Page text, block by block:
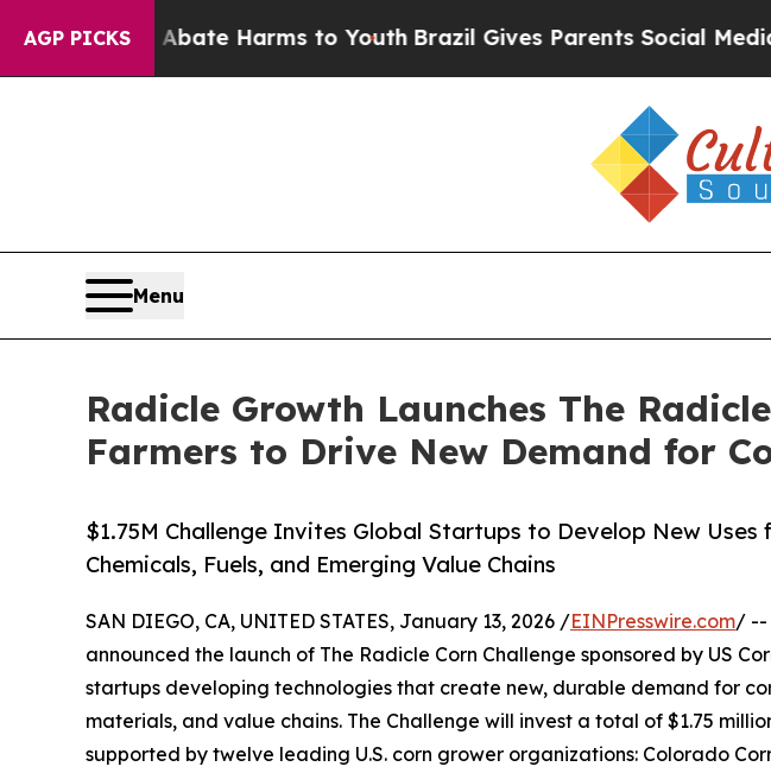
AGP PICKS
to Abate Harms to Youth Brazil Gives Parents Social Media
Menu
Radicle Growth Launches The
Farmers to Drive New Demand for
$1.75M Challenge Invites Global Startups to Develop New Uses
Chemicals, Fuels, and Emerging Value Chains
SAN DIEGO, CA, UNITED STATES, January 13, 2026 /EINPresswire.com/ --
announced the launch of The Radicle Corn Challenge sponsored by US
startups developing technologies that create new, durable demand for
materials, and value chains. The Challenge will invest a total of $1.75
supported by twelve leading U.S. corn grower organizations: Colorado